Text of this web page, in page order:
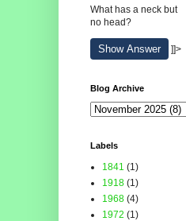
What has a neck but
no head?
Show Answer ]]>
Blog Archive
Labels
1841 (1)
1918 (1)
1968 (4)
1972 (1)